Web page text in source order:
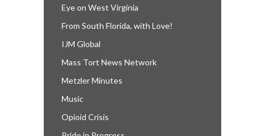
Eye on West Virginia
From South Florida, with Love!
IJM Global
Mass Tort News Network
Metzler Minutes
Music
Opioid Crisis